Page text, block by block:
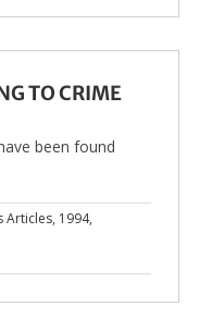
TO CRIME
been found
Articles, 1994,